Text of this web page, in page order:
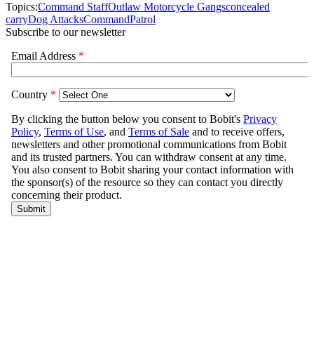
Topics:Command StaffOutlaw Motorcycle Gangsconcealed
carryDog AttacksCommandPatrol
Subscribe to our newsletter